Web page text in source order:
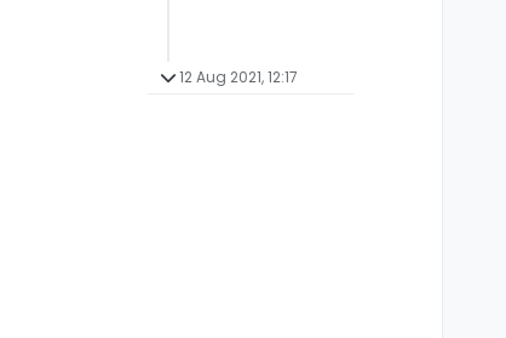
12 Aug 2021, 12:17